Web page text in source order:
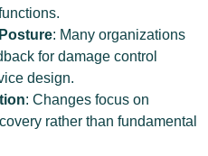
: Many organizations
for damage control
design.
: Changes focus on
rather than fundamental